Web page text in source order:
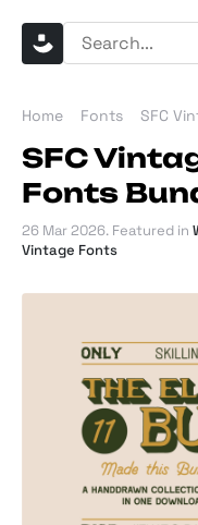
Home Fonts SFC
SFC
Fonts
26 Mar 2026. Featured in
Vintage Fonts